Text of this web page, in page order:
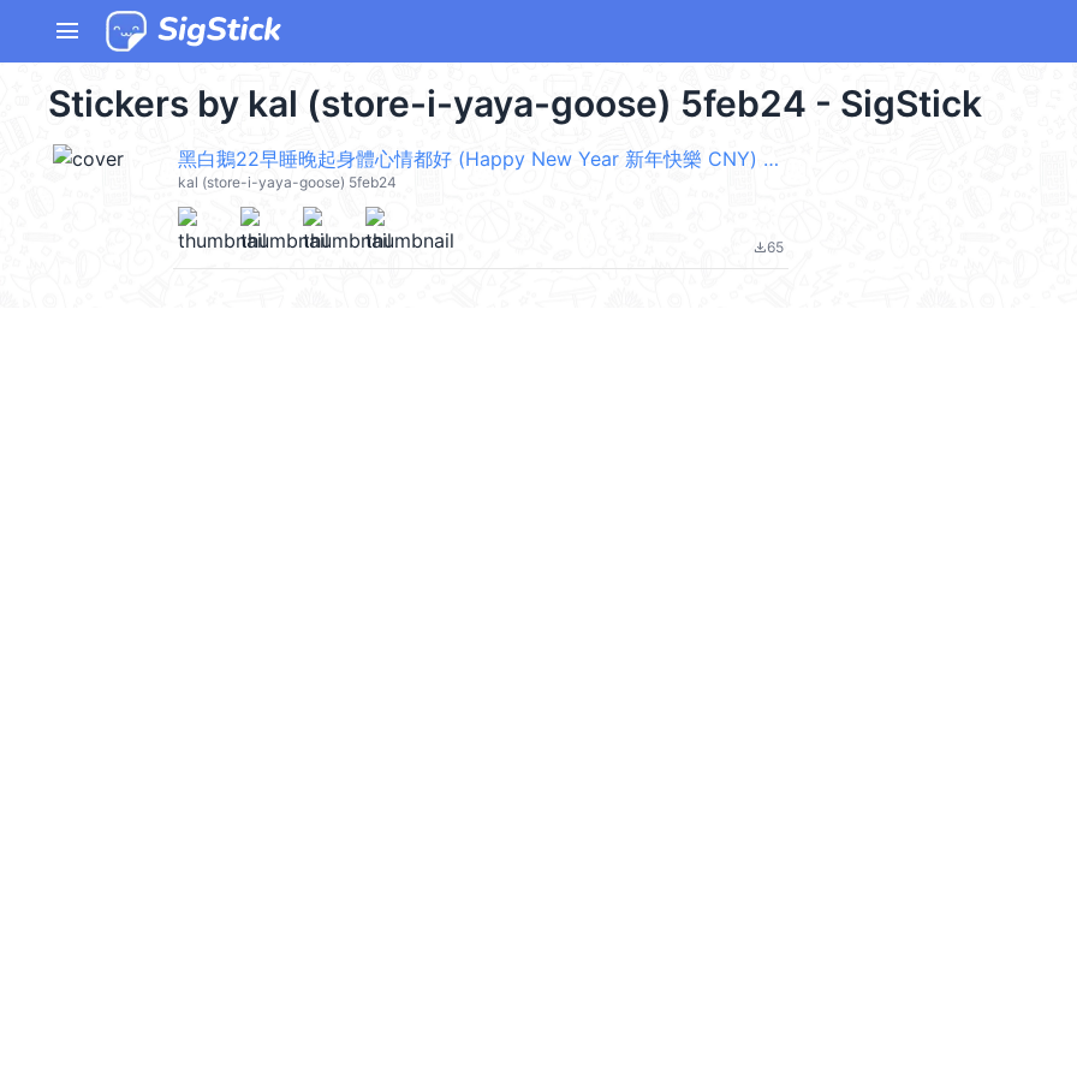
menu
Stickers by kal (store-i-yaya-goose) 5feb24 - SigStick
黑白鵝22早睡晚起身體心情都好 (Happy New Year 新年快樂 CNY) @kal_pc
kal (store-i-yaya-goose) 5feb24
file_download65